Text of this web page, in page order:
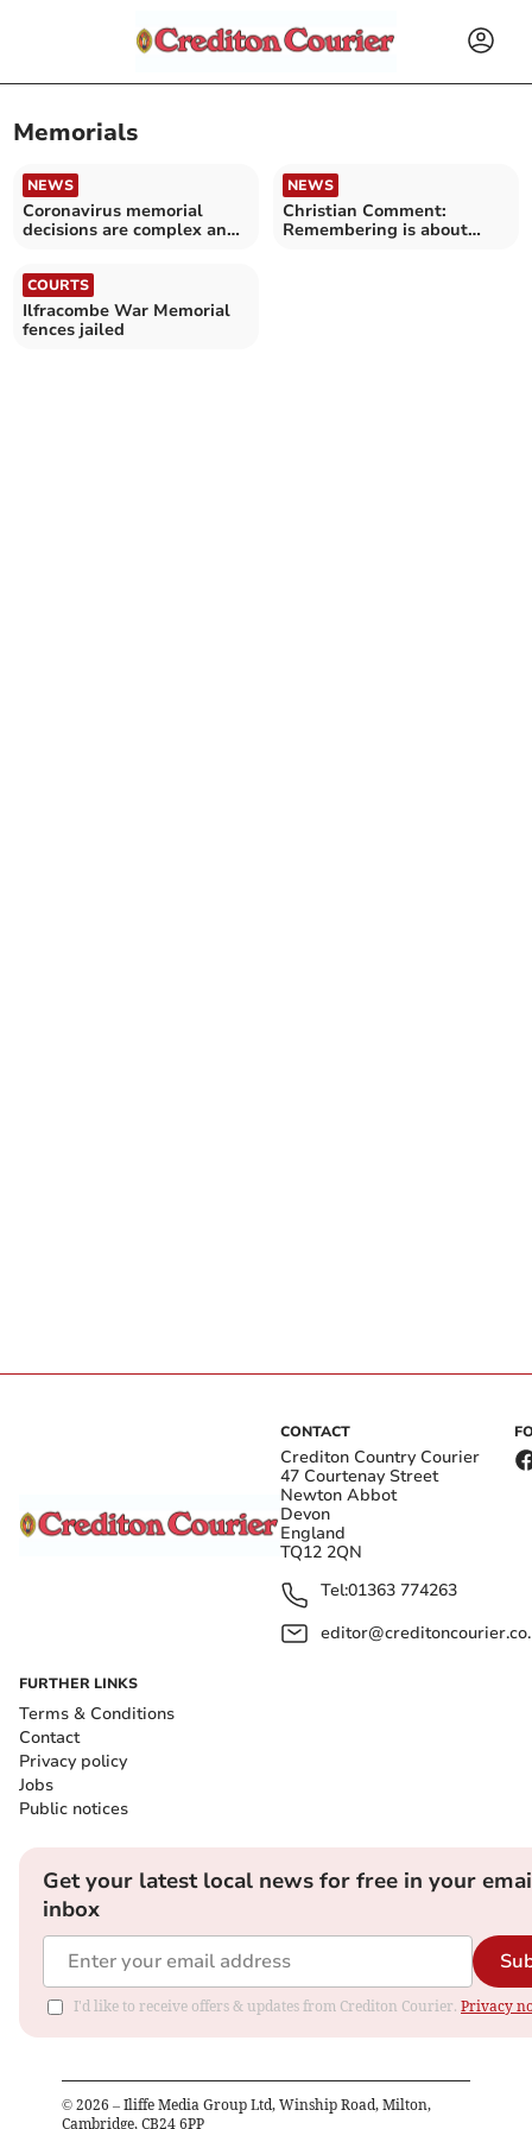
Memorials
NEWS
Coronavirus memorial
decisions are complex and
NEWS
Christian Comment:
Remembering is about
COURTS
Ilfracombe War Memorial
fences jailed
CONTACT
Crediton Country Courier
47 Courtenay Street
Newton Abbot
Devon
England
TQ12 2QN
Tel:01363 774263
FURTHER LINKS
Terms & Conditions
Contact
Privacy policy
Jobs
Public notices
Get your latest local news for free in your
inbox
I'd like to receive offers & updates from Crediton Courier. Privacy
© 2026 – Iliffe Media Group Ltd, Winship Road, Milton,
Cambridge, CB24 6PP